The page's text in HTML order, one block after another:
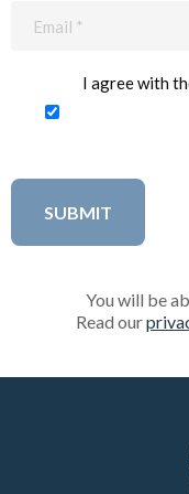
I agree with
You will be
Read our